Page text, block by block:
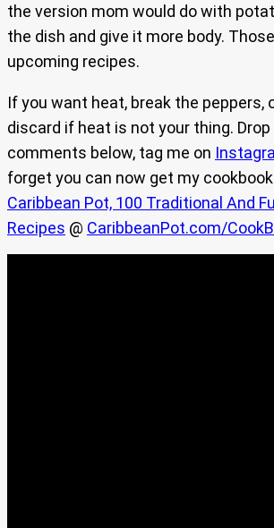
the version mom would do with
the dish and give it more body.
upcoming recipes.
If you want heat, break the peppers,
discard if heat is not your thing.
comments below, tag me on
forget you can now get my
Caribbean Pot, 100 Traditional And
Recipes @ CaribbeanPot.com/